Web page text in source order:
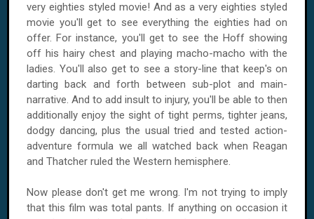
very eighties styled movie! And as a very eighties styled
movie you'll get to see everything the eighties had on
offer. For instance, you'll get to see the Hoff showing
off his hairy chest and playing macho-macho with the
ladies. You'll also get to see a story-line that keep's on
darting back and forth between sub-plot and main-
narrative. And to add insult to injury, you'll be able to then
additionally enjoy the sight of tight perms, tighter jeans,
dodgy dancing, plus the usual tried and tested action-
adventure formula we all watched back when Reagan
and Thatcher ruled the Western hemisphere.
Now please don't get me wrong. I'm not trying to imply
that this film was total pants. If anything on occasion it